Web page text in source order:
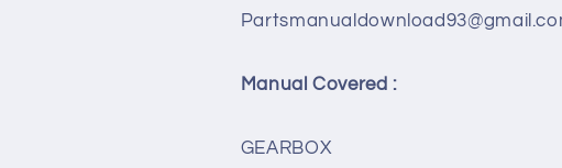
Manual Covered :
GEARBOX